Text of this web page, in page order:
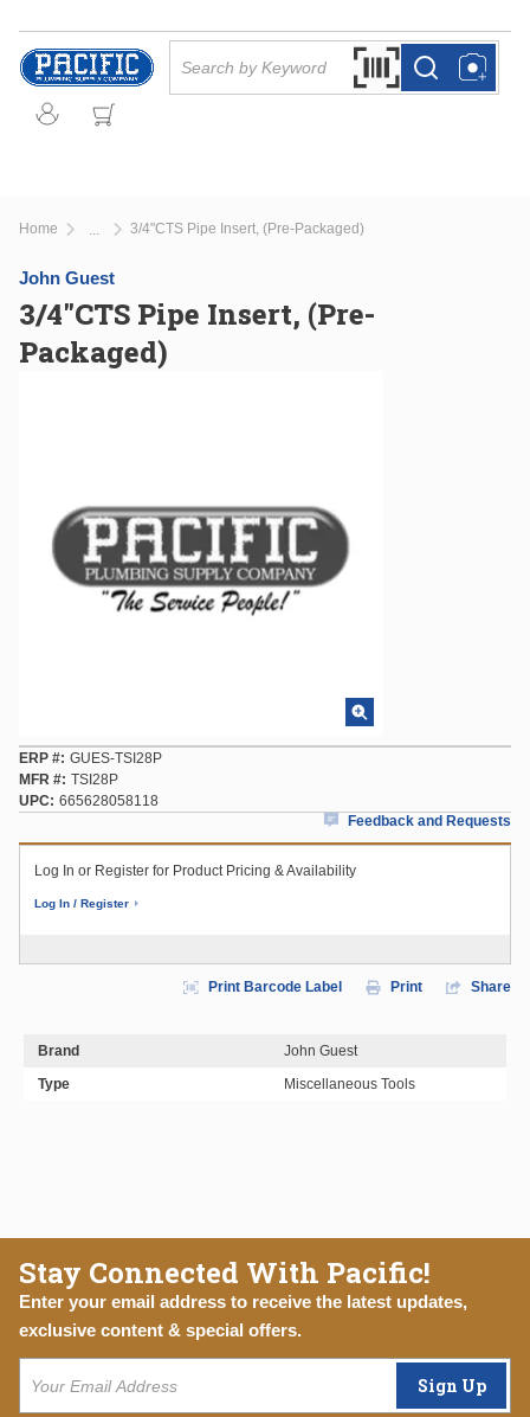
Skip to main content
Search by Barcode
more infomore info
Home 3/4"CTS Pipe Insert, (Pre-Packaged)
John Guest
3/4"CTS Pipe Insert, (Pre-
Packaged)
ERP # GUES-TSI28P
MFR # TSI28P
UPC
665628058118
Feedback and Requests
Log In or Register for Product Pricing & Availability
Log In / Register
Print Barcode Label Print Share
Brand
John Guest
Type
Miscellaneous Tools
Stay Connected With Pacific!
Enter your email address to receive the latest updates,
exclusive content & special offers.
Sign Up